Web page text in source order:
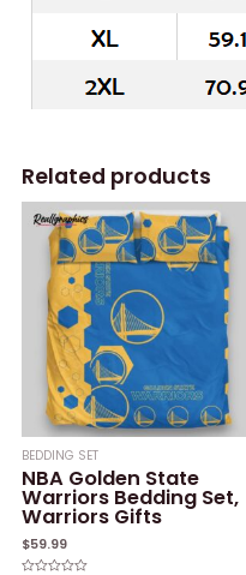
Related products
BEDDING SET
NBA Golden State
Warriors Bedding Set,
Warriors Gifts
$59.99